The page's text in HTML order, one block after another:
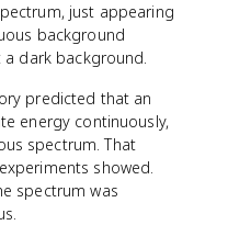
just appearing
background
dark background.
predicted that an
energy continuously,
spectrum. That
showed.
spectrum was